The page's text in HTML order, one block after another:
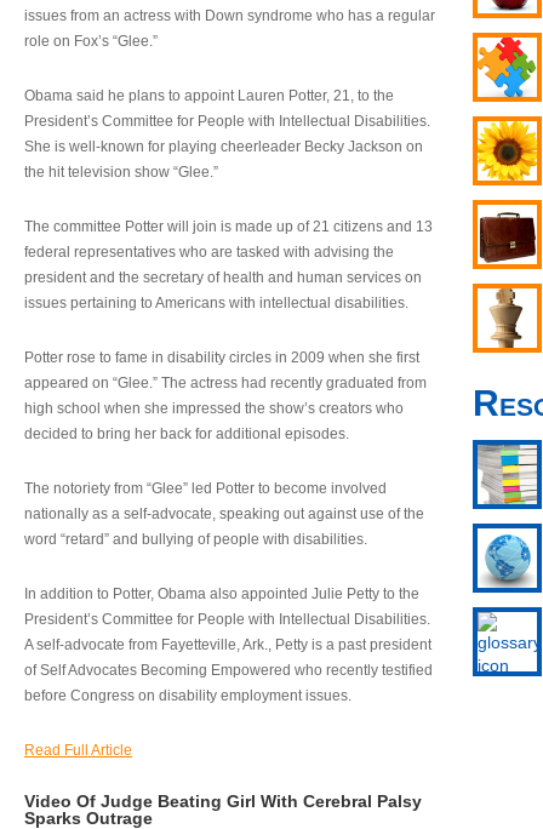
issues from an actress with Down syndrome who has a regular
role on Fox’s “Glee.”
Obama said he plans to appoint Lauren Potter, 21, to the
President’s Committee for People with Intellectual Disabilities.
She is well-known for playing cheerleader Becky Jackson on
the hit television show “Glee.”
The committee Potter will join is made up of 21 citizens and 13
federal representatives who are tasked with advising the
president and the secretary of health and human services on
issues pertaining to Americans with intellectual disabilities.
Potter rose to fame in disability circles in 2009 when she first
appeared on “Glee.” The actress had recently graduated from
high school when she impressed the show’s creators who
decided to bring her back for additional episodes.
The notoriety from “Glee” led Potter to become involved
nationally as a self-advocate, speaking out against use of the
word “retard” and bullying of people with disabilities.
In addition to Potter, Obama also appointed Julie Petty to the
President’s Committee for People with Intellectual Disabilities.
A self-advocate from Fayetteville, Ark., Petty is a past president
of Self Advocates Becoming Empowered who recently testified
before Congress on disability employment issues.
Read Full Article
Video Of Judge Beating Girl With Cerebral Palsy
Sparks Outrage